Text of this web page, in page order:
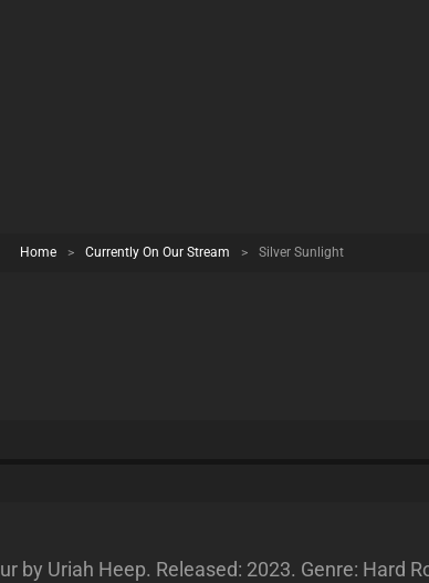
Home > Currently On Our Stream > Silver Sunlight
by Uriah Heep. Released: 2023. Genre: Hard